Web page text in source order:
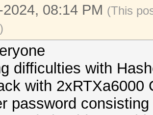
08:14 PM (This
difficulties with
with
password